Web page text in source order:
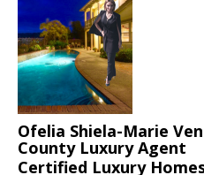
Ofelia Shiela-Marie
County Luxury Agent
Certified Luxury